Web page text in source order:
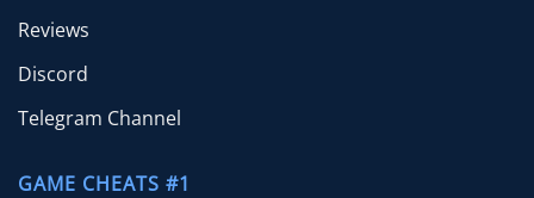
Reviews
Discord
Telegram Channel
GAME CHEATS #1